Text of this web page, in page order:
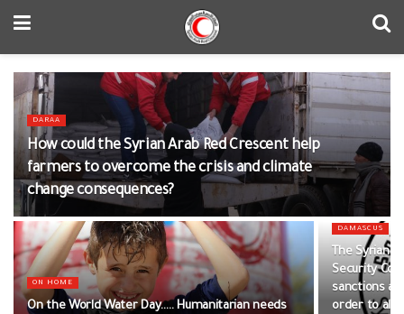
DARAA
How could the Syrian Arab Red Crescent help
farmers to overcome the crisis and climate
change consequences?
ON HOME
On the World Water Day….. Humanitarian needs
DAMASCUS
The Syrian
Security
sanctions
order to